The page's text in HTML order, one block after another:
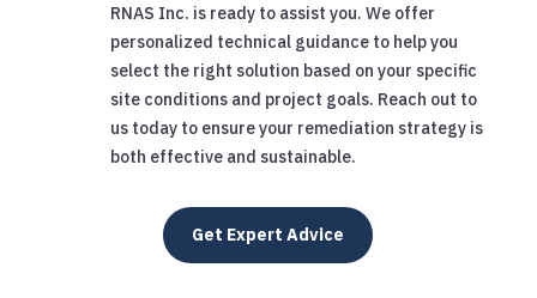
RNAS Inc. is ready to assist you. We offer
personalized technical guidance to help you
select the right solution based on your specific
site conditions and project goals. Reach out to
us today to ensure your remediation strategy is
both effective and sustainable.
Get Expert Advice